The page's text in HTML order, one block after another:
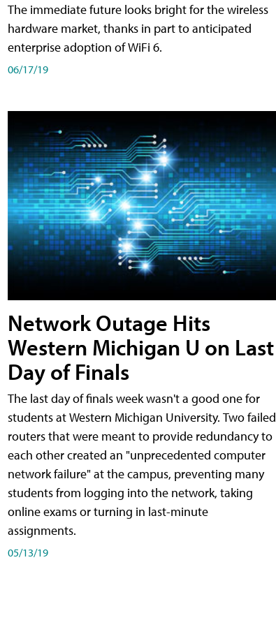
The immediate future looks bright for the wireless
hardware market, thanks in part to anticipated
enterprise adoption of WiFi 6.
06/17/19
Network Outage Hits
Western Michigan U on Last
Day of Finals
The last day of finals week wasn't a good one for
students at Western Michigan University. Two failed
routers that were meant to provide redundancy to
each other created an "unprecedented computer
network failure" at the campus, preventing many
students from logging into the network, taking
online exams or turning in last-minute
assignments.
05/13/19